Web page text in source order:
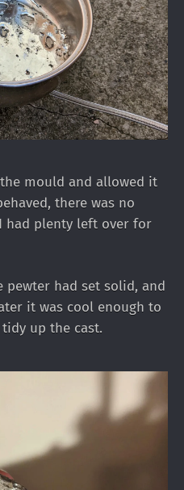
mould and allowed it
there was no
had plenty left over for
had set solid, and
it was cool enough to
up the cast.